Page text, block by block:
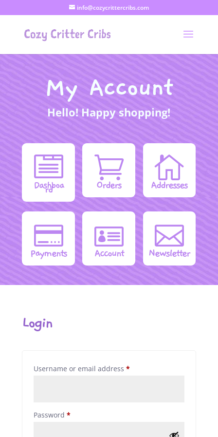
info@cozycrittercribs.com
My Account
Hello! Happy shopping!

Dashboa
rd

Orders

Addresses

Payments

Account

Newsletter
Login
Username or email address *Required
Password *Required